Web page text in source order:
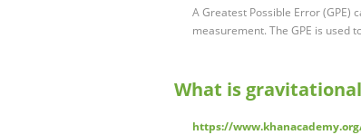
A Greatest Possible Error (GPE)
measurement. The GPE is used
What is
https://